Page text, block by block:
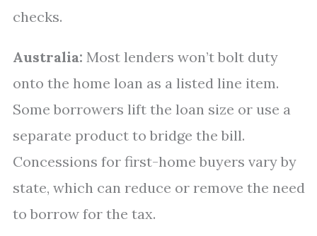
checks.
Australia: Most lenders won’t bolt duty
onto the home loan as a listed line item.
Some borrowers lift the loan size or use a
separate product to bridge the bill.
Concessions for first-home buyers vary by
state, which can reduce or remove the need
to borrow for the tax.